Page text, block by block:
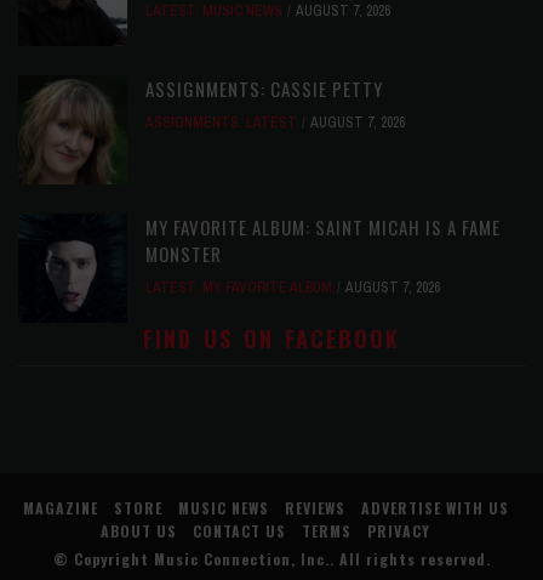
LATEST, MUSIC NEWS AUGUST 7, 2026
ASSIGNMENTS: CASSIE PETTY
ASSIGNMENTS, LATEST AUGUST 7, 2026
MY FAVORITE ALBUM: SAINT MICAH IS A FAME
MONSTER
LATEST, MY FAVORITE ALBUM AUGUST 7, 2026
FIND US ON FACEBOOK
MAGAZINE STORE MUSIC NEWS REVIEWS
ADVERTISE WITH US
ABOUT US
CONTACT US TERMS
PRIVACY
© Copyright Music Connection, Inc. . All rights reserved.